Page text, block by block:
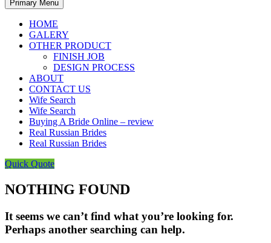
Primary Menu
HOME
GALERY
OTHER PRODUCT
FINISH JOB
DESIGN PROCESS
ABOUT
CONTACT US
Wife Search
Wife Search
Buying A Bride Online – review
Real Russian Brides
Real Russian Brides
Quick Quote
NOTHING FOUND
It seems we can’t find what you’re looking for.
Perhaps another searching can help.